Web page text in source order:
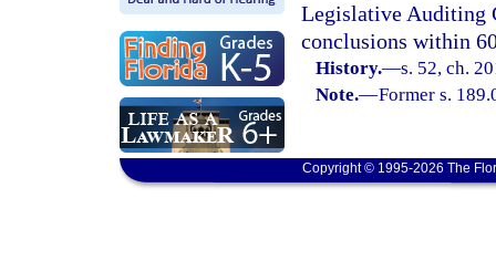
Legislative Auditing
conclusions within
History.—s. 52, ch.
Note.—Former s.
Copyright © 1995-2026 The